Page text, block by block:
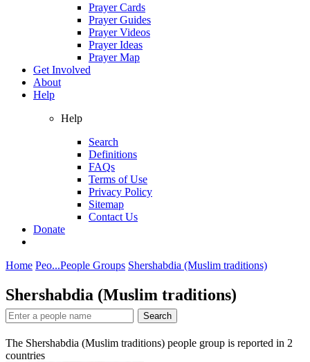
Prayer Cards
Prayer Guides
Prayer Videos
Prayer Ideas
Prayer Map
Get Involved
About
Help
Help
Search
Definitions
FAQs
Terms of Use
Privacy Policy
Sitemap
Contact Us
Donate
Home Peo...People Groups Shershabdia (Muslim traditions)
Shershabdia (Muslim traditions)
Search
The Shershabdia (Muslim traditions) people group is reported in 2
countries